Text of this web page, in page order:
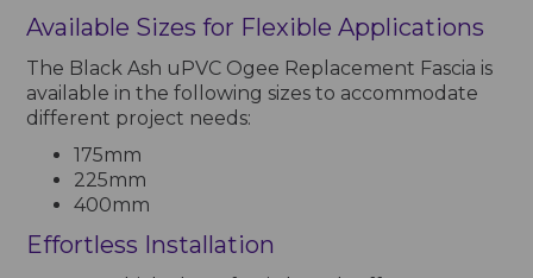
Available Sizes for Flexible Applications
The Black Ash uPVC Ogee Replacement Fascia is
available in the following sizes to accommodate
different project needs:
175mm
225mm
400mm
Effortless Installation